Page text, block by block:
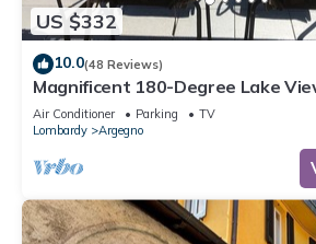
US $332
10.0(48 Reviews)
Magnificent 180-Degree Lake
from the Terrac
Air Conditioner Parking
TV
Lombardy
Argegno